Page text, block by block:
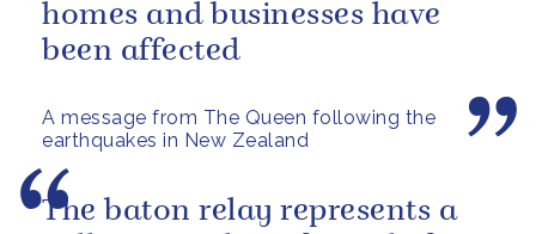
A message from The Queen following the
earthquakes in New Zealand
homes and businesses have
been affected
The baton relay represents a